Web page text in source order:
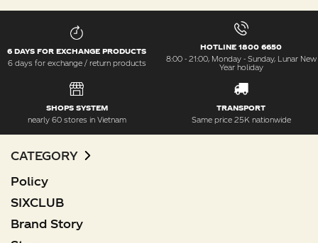
6 DAYS FOR EXCHANGE PRODUCTS
6 days for exchange / return products
HOTLINE 1800 6650
8:00 - 21:00, Monday - Sunday, Lunar New
Year holiday
SHOPS SYSTEM
nearly 60 stores in Vietnam
TRANSPORT
Same price 25K nationwide
CATEGORY
Policy
SIXCLUB
Brand Story